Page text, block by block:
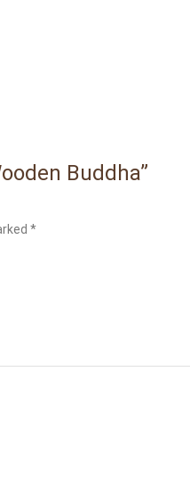
Buddha”
*